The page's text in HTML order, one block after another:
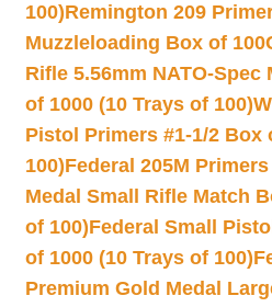
100)Remington 209
Muzzleloading Box of 100
Rifle 5.56mm NATO-
of 1000 (10 Trays of 100)
Pistol Primers #1-1/2 Box
100)Federal 205M
Medal Small Rifle Match
of 100)Federal Small
of 1000 (10 Trays of 100)
Premium Gold Medal